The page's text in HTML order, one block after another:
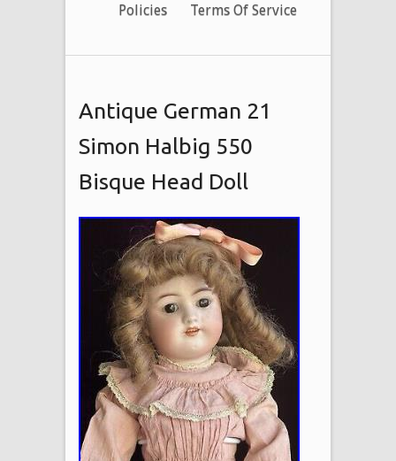
Policies
Terms Of Service
Antique German 21
Simon Halbig 550
Bisque Head Doll